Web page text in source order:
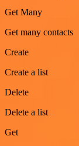
Get Many
Get many contacts
Create
Create a list
Delete
Delete a list
Get